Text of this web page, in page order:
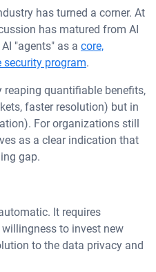
has turned a corner. At
has matured from AI
"agents" as a core,
program.
reaping quantifiable benefits,
faster resolution) but in
For organizations still
as a clear indication that
gap.
It requires
to invest new
to the data privacy and